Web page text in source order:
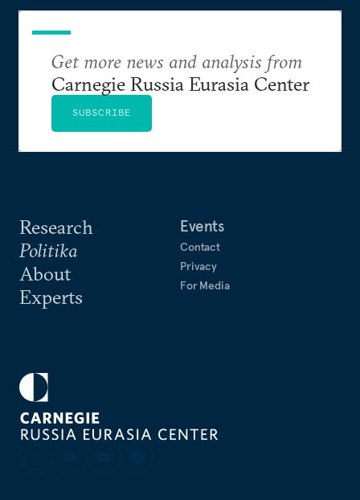
Research
Politika
About
Experts
Events
Contact
Privacy
For Media
Get more news and analysis from
Carnegie Russia Eurasia Center
SUBSCRIBE